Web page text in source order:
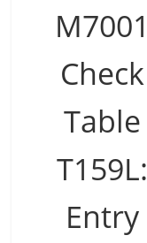
M7001
Check
Table
T159L:
Entry